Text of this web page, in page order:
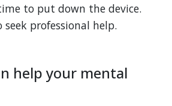
to put down the device.
professional help.
help your mental